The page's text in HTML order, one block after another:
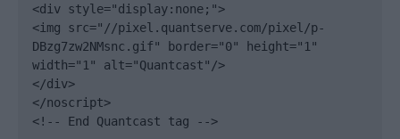
<div style="display:none;">
<img src="//pixel.quantserve.com/pixel/p-
DBzg7zw2NMsnc.gif" border="0" height="1"
width="1" alt="Quantcast"/>
</div>
</noscript>
<!-- End Quantcast tag -->